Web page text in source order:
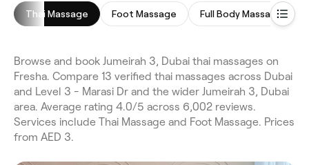
Thai Massage Foot Massage Full Body Massage
Browse and book Jumeirah 3, Dubai thai massages on
Fresha. Compare 13 verified thai massages across Dubai
and Level 3 - Marasi Dr and the wider Jumeirah 3, Dubai
area. Average rating 4.0/5 across 6,002 reviews.
Services include Thai Massage and Foot Massage. Prices
from AED 3.